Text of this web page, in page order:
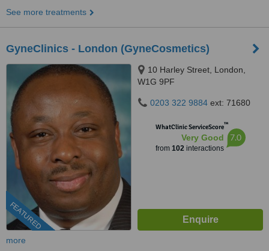
See more treatments
GyneClinics - London (GyneCosmetics)
FEATURED
10 Harley Street, London,
W1G 9PF
0203 322 9884 ext: 71680
WhatClinic ServiceScore™
Very Good
from 102interactions
7.0
more